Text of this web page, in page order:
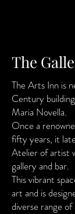
The
The Arts Inn is
Century
Maria Novella.
Once a
fifty years, it
Atelier of artist
gallery and bar.
This vibrant
art and is
diverse range